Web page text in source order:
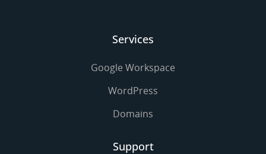
Services
Google Workspace
WordPress
Domains
Support